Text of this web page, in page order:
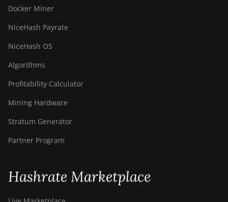
Docker Miner
NiceHash Payrate
NiceHash OS
Algorithms
Profitability Calculator
Mining Hardware
Stratum Generator
Partner Program
Hashrate Marketplace